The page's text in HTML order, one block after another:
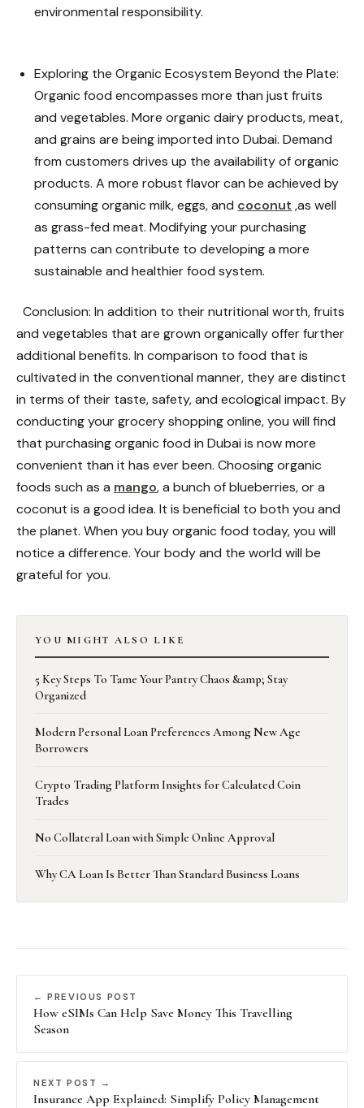
environmental responsibility.
Exploring the Organic Ecosystem Beyond the Plate:
Organic food encompasses more than just fruits
and vegetables. More organic dairy products, meat,
and grains are being imported into Dubai. Demand
from customers drives up the availability of organic
products. A more robust flavor can be achieved by
consuming organic milk, eggs, and coconut ,as well
as grass-fed meat. Modifying your purchasing
patterns can contribute to developing a more
sustainable and healthier food system.
Conclusion: In addition to their nutritional worth, fruits
and vegetables that are grown organically offer further
additional benefits. In comparison to food that is
cultivated in the conventional manner, they are distinct
in terms of their taste, safety, and ecological impact. By
conducting your grocery shopping online, you will find
that purchasing organic food in Dubai is now more
convenient than it has ever been. Choosing organic
foods such as a mango, a bunch of blueberries, or a
coconut is a good idea. It is beneficial to both you and
the planet. When you buy organic food today, you will
notice a difference. Your body and the world will be
grateful for you.
YOU MIGHT ALSO LIKE
5 Key Steps To Tame Your Pantry Chaos &amp; Stay
Organized
Modern Personal Loan Preferences Among New Age
Borrowers
Crypto Trading Platform Insights for Calculated Coin
Trades
No Collateral Loan with Simple Online Approval
Why CA Loan Is Better Than Standard Business Loans
← PREVIOUS POST
How eSIMs Can Help Save Money This Travelling
Season
NEXT POST →
Insurance App Explained: Simplify Policy Management